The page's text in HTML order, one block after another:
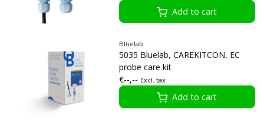
Add to cart
Bluelab
5035 Bluelab, CAREKITCON, EC
probe care kit
€--,-- Excl. tax
Add to cart